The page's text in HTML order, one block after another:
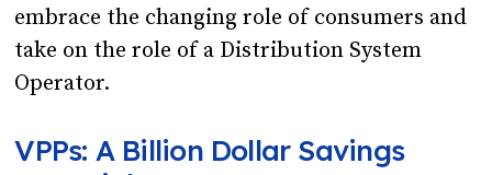
embrace the changing role of consumers and
take on the role of a Distribution System
Operator.
VPPs: A Billion Dollar Savings